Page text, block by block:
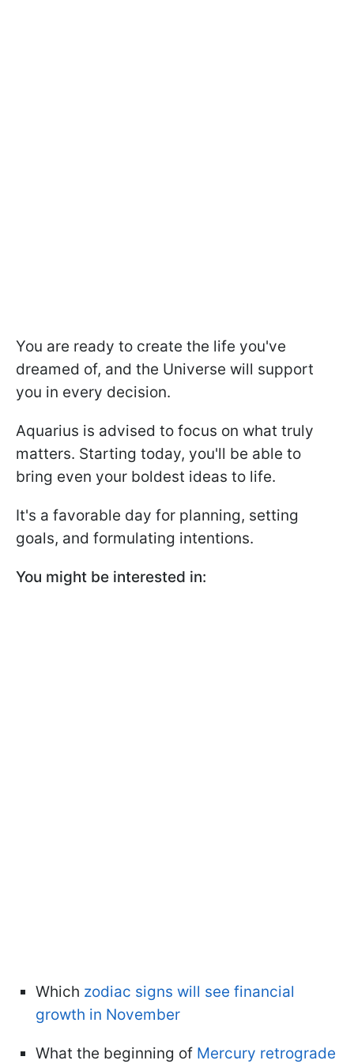
You are ready to create the life you've
dreamed of, and the Universe will support
you in every decision.
Aquarius is advised to focus on what truly
matters. Starting today, you'll be able to
bring even your boldest ideas to life.
It's a favorable day for planning, setting
goals, and formulating intentions.
You might be interested in:
Which zodiac signs will see financial
growth in November
What the beginning of Mercury retrograde